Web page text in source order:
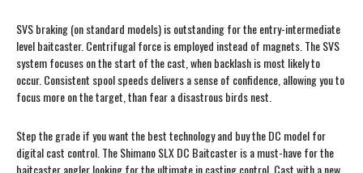
SVS braking (on standard models) is outstanding for the entry-intermediate
level baitcaster. Centrifugal force is employed instead of magnets. The SVS
system focuses on the start of the cast, when backlash is most likely to
occur. Consistent spool speeds delivers a sense of confidence, allowing you to
focus more on the target, than fear a disastrous birds nest.
Step the grade if you want the best technology and buy the DC model for
digital cast control. The Shimano SLX DC Baitcaster is a must-have for the
baitcaster angler looking for the ultimate in casting control. Cast with a new